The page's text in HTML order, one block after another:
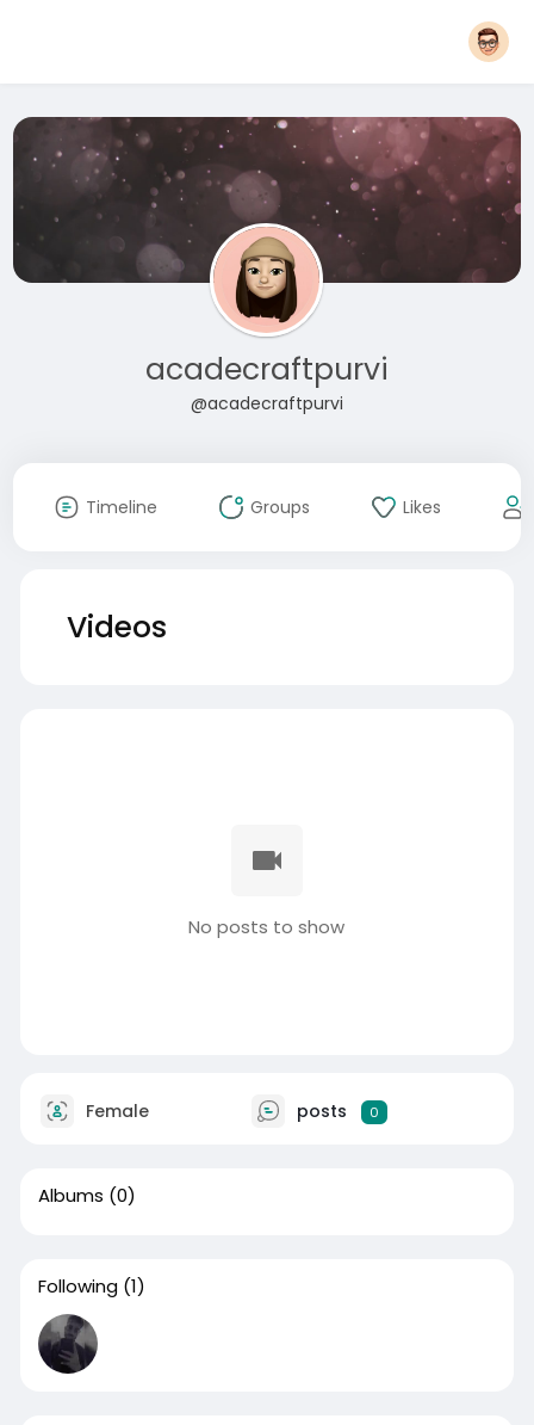
acadecraftpurvi
@acadecraftpurvi
Timeline Groups Likes
Videos
No posts to show
Female posts 0
Albums (0)
Following (1)